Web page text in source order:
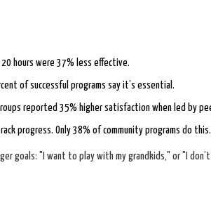
hours were 37% less effective.
of successful programs say it’s essential.
reported 35% higher satisfaction when led by
progress. Only 38% of community programs do this.
goals: "I want to play with my grandkids," or "I